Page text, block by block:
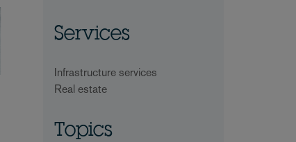
Services
Infrastructure services
Real estate
Topics